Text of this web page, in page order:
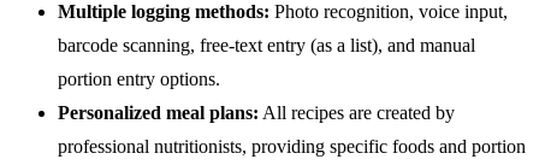
Multiple logging methods: Photo recognition, voice input,
barcode scanning, free-text entry (as a list), and manual
portion entry options.
Personalized meal plans: All recipes are created by
professional nutritionists, providing specific foods and portion